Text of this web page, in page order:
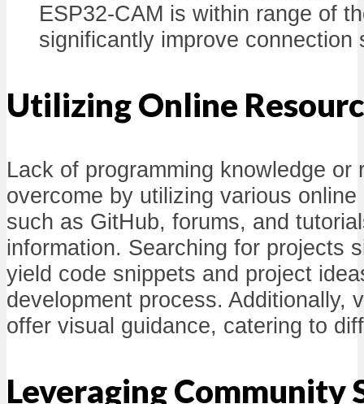
ESP32-CAM is within range of
significantly improve connection
Utilizing Online
Lack of programming knowledge or
overcome by utilizing various
such as GitHub, forums, and
information. Searching for projects
yield code snippets and project
development process. Additionally,
offer visual guidance, catering to
Leveraging Community